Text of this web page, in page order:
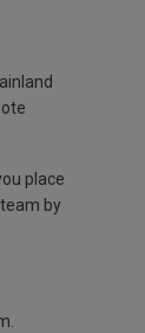
place
by